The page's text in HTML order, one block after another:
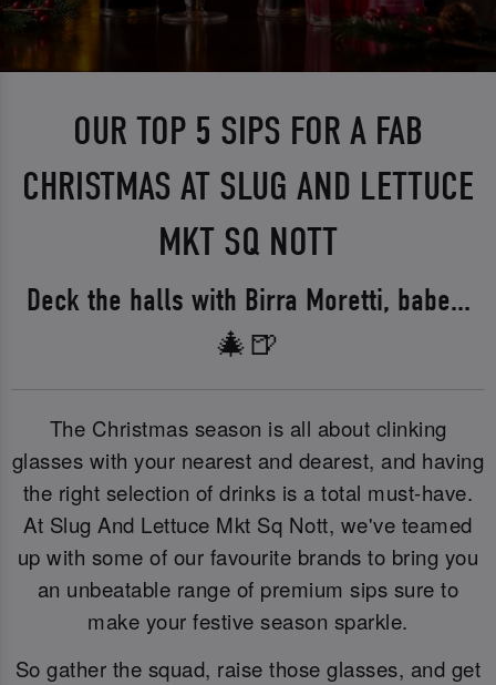
OUR TOP 5 SIPS FOR A FAB
CHRISTMAS AT SLUG AND LETTUCE
MKT SQ NOTT
Deck the halls with Birra Moretti, babe...
🎄🍺
The Christmas season is all about clinking
glasses with your nearest and dearest, and having
the right selection of drinks is a total must-have.
At Slug And Lettuce Mkt Sq Nott, we've teamed
up with some of our favourite brands to bring you
an unbeatable range of premium sips sure to
make your festive season sparkle.
So gather the squad, raise those glasses, and get